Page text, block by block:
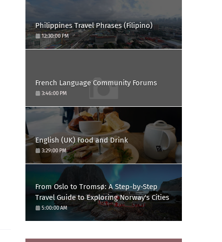
Philippines Travel Phrases (Filipino)
12:30:00 PM
French Language Community Forums
3:46:00 PM
English (UK) Food and Drink
3:29:00 PM
From Oslo to Tromsø: A Step-by-Step
Travel Guide to Exploring Norway's Cities
5:00:00 AM